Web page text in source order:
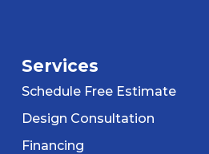
Services
Schedule Free Estimate
Design Consultation
Financing